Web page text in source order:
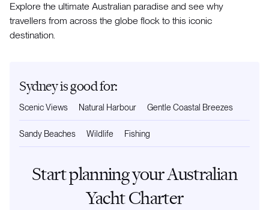
Explore the ultimate Australian paradise and see why
travellers from across the globe flock to this iconic
destination.
Sydney is good for:
Scenic Views Natural Harbour Gentle Coastal Breezes
Sandy Beaches Wildlife Fishing
Start planning your Australian
Yacht Charter